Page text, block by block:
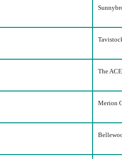
The
Merion